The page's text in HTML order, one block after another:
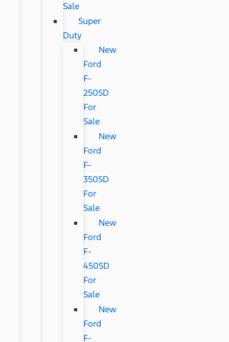
Sale
Super
Duty
New
Ford
F-
250SD
For
Sale
New
Ford
F-
350SD
For
Sale
New
Ford
F-
450SD
For
Sale
New
Ford
F-